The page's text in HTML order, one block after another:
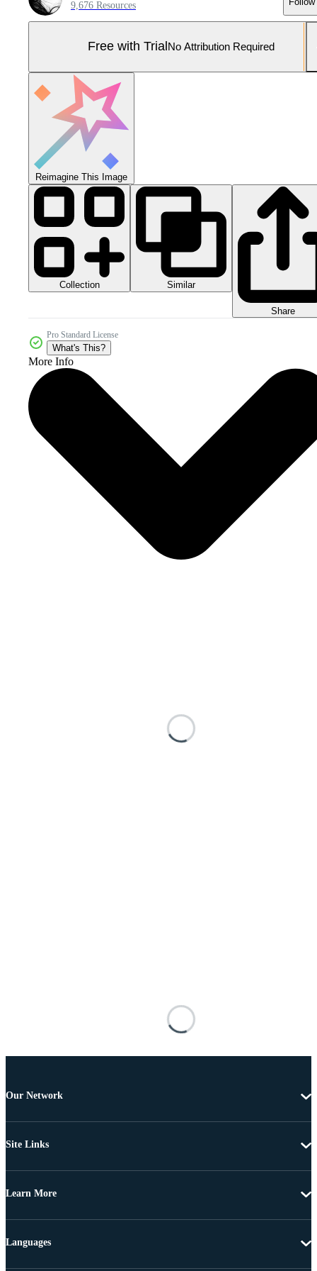
9,676 Resources
Free with Trial No Attribution Required
Reimagine This Image
Collection Similar
Share
Pro Standard License
What's This?
More Info
Our Network
Site Links
Learn More
Languages